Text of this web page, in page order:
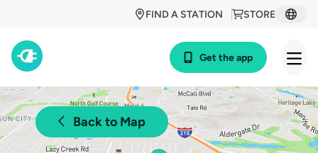
STORE
FIND A STATION
Get the app
Back to Map